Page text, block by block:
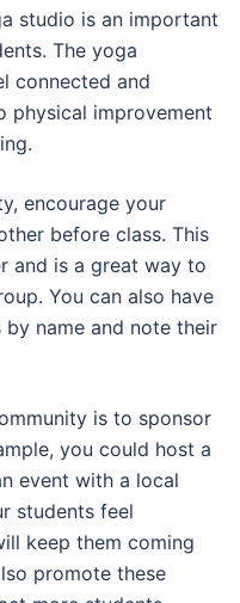
studio is an important
The yoga
connected and
physical improvement
encourage your
before class. This
and is a great way to
You can also have
name and note their
is to sponsor
you could host a
event with a local
students feel
keep them coming
promote these